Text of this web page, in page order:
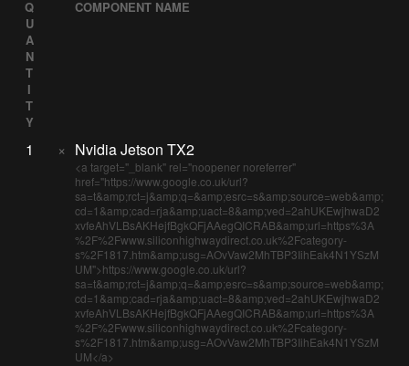
Q
U
A
N
T
I
T
Y
COMPONENT NAME
1 × Nvidia Jetson TX2
<a target="_blank" rel="noopener noreferrer"
href="https://www.google.co.uk/url?
sa=t&amp;rct=j&amp;q=&amp;esrc=s&amp;source=web&amp;
cd=1&amp;cad=rja&amp;uact=8&amp;ved=2ahUKEwjhwaD2
xvfeAhVLBsAKHejfBgkQFjAAegQICRAB&amp;url=https%3A
%2F%2Fwww.siliconhighwaydirect.co.uk%2Fcategory-
s%2F1817.htm&amp;usg=AOvVaw2MhTBP3IihEak4N1YSzM
UM">https://www.google.co.uk/url?
sa=t&amp;rct=j&amp;q=&amp;esrc=s&amp;source=web&amp;
cd=1&amp;cad=rja&amp;uact=8&amp;ved=2ahUKEwjhwaD2
xvfeAhVLBsAKHejfBgkQFjAAegQICRAB&amp;url=https%3A
%2F%2Fwww.siliconhighwaydirect.co.uk%2Fcategory-
s%2F1817.htm&amp;usg=AOvVaw2MhTBP3IihEak4N1YSzM
UM</a>